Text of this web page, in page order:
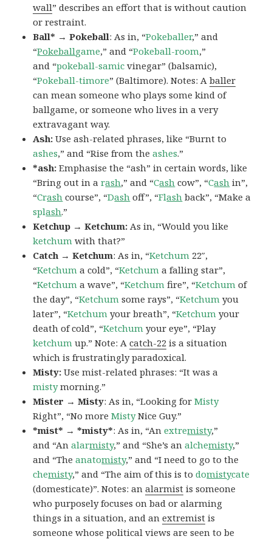
wall” describes an effort that is without caution
or restraint.
Ball* → Pokeball: As in, “Pokeballer,” and
“Pokeballgame,” and “Pokeball-room,”
and “pokeball-samic vinegar” (balsamic),
“Pokeball-timore” (Baltimore). Notes: Aballer
can mean someone who plays some kind of
ballgame, or someone who lives in a very
extravagant way.
Ash:Use ash-related phrases, like “Burnt to
ashes,” and “Rise from theashes.”
*ash:Emphasise the “ash” in certain words, like
“Bring out in arash,” and “Cash cow”, “Cash in”,
“Crash course”, “Dash off”, “Flash back”, “Make a
splash.”
Ketchup → Ketchum: As in, “Would you like
ketchum with that?”
Catch → Ketchum: As in, “Ketchum 22″,
“Ketchum a cold”, “Ketchum a falling star”,
“Ketchum a wave”, “Ketchum fire”, “Ketchum of
the day”, “Ketchum some rays”, “Ketchum you
later”, “Ketchum your breath”, “Ketchum your
death of cold”, “Ketchum your eye”, “Play
ketchum up.” Note: Acatch-22 is a situation
which is frustratingly paradoxical.
Misty:Use mist-related phrases: “It was a
mistymorning.”
Mister → Misty: As in, “Looking forMisty
Right”, “No moreMistyNice Guy.”
*mist* → *misty*: As in, “Anextremisty,”
and “Analarmisty,” and “She’s analchemisty,”
and “Theanatomisty,” and “I need to go to the
chemisty,” and “The aim of this is todomistycate
(domesticate)”. Notes: analarmist is someone
who purposely focuses on bad or alarming
things in a situation, and anextremist is
someone whose political views are seen to be